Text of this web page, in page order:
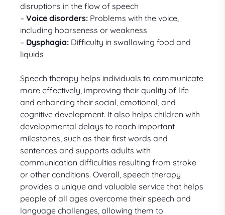
disruptions in the flow of speech
–Voice disorders: Problems with the voice,
including hoarseness or weakness
– Dysphagia: Difficulty in swallowing food and
liquids
Speech therapy helps individuals to communicate
more effectively, improving their quality of life
and enhancing their social, emotional, and
cognitive development. It also helps children with
developmental delays to reach important
milestones, such as their first words and
sentences and supports adults with
communication difficulties resulting from stroke
or other conditions. Overall, speech therapy
provides a unique and valuable service that helps
people of all ages overcome their speech and
language challenges, allowing them to